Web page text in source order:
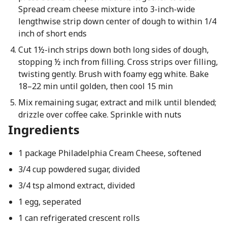
Spread cream cheese mixture into 3-inch-wide
lengthwise strip down center of dough to within 1/4
inch of short ends
Cut 1½-inch strips down both long sides of dough,
stopping ½ inch from filling. Cross strips over filling,
twisting gently. Brush with foamy egg white. Bake
18–22 min until golden, then cool 15 min
Mix remaining sugar, extract and milk until blended;
drizzle over coffee cake. Sprinkle with nuts
Ingredients
1 package Philadelphia Cream Cheese, softened
3/4 cup powdered sugar, divided
3/4 tsp almond extract, divided
1 egg, seperated
1 can refrigerated crescent rolls